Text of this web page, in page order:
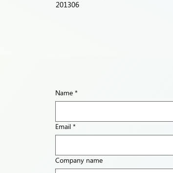
201306
Name *
Email *
Company name